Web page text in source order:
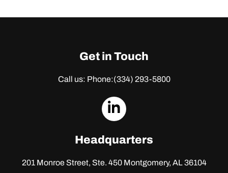
Get in Touch
Call us: Phone:(334) 293-5800
dashicons-
Headquarters
201 Monroe Street, Ste. 450Montgomery, AL 36104